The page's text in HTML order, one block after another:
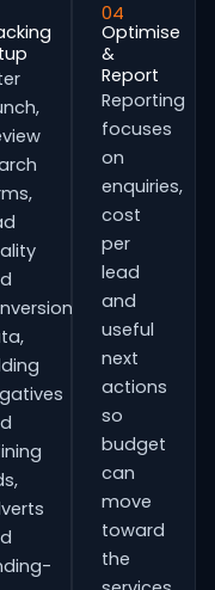
04
Optimise
&
Report
Reporting
focuses
on
enquiries,
cost
per
lead
and
useful
next
actions
so
budget
can
move
toward
the